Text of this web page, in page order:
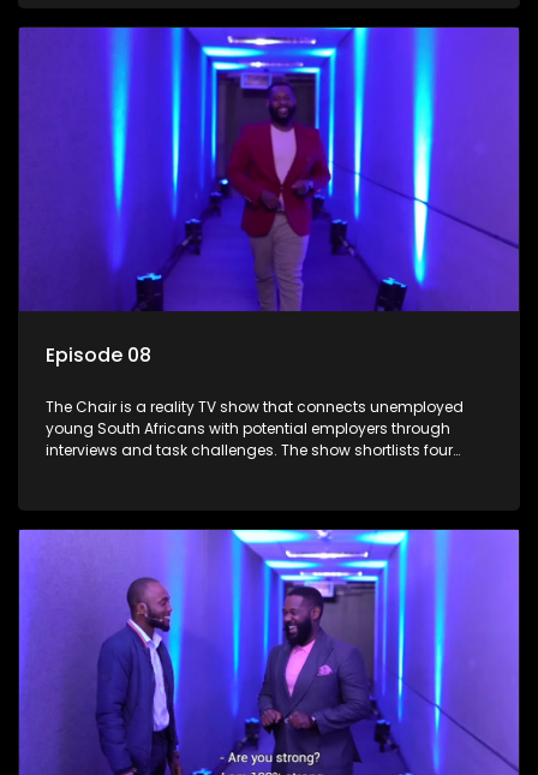
address South Africa's unemployment crisis by offering
qualified individuals opportunities to improve their lives and
Episode 08
The Chair is a reality TV show that connects unemployed
young South Africans with potential employers through
interviews and task challenges. The show shortlists four
address South Africa's unemployment crisis by offering
qualified individuals opportunities to improve their lives and